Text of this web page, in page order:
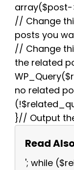
array($post-
// Change
posts you
// Change
the related
no related
}// Output
Read
'; while